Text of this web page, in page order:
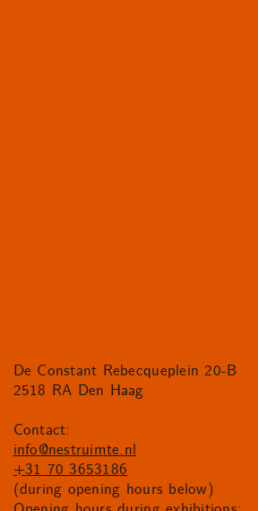
De Constant Rebecqueplein 20-B
2518 RA Den Haag
Contact:
info@nestruimte.nl
+31 70 3653186
(during opening hours below)